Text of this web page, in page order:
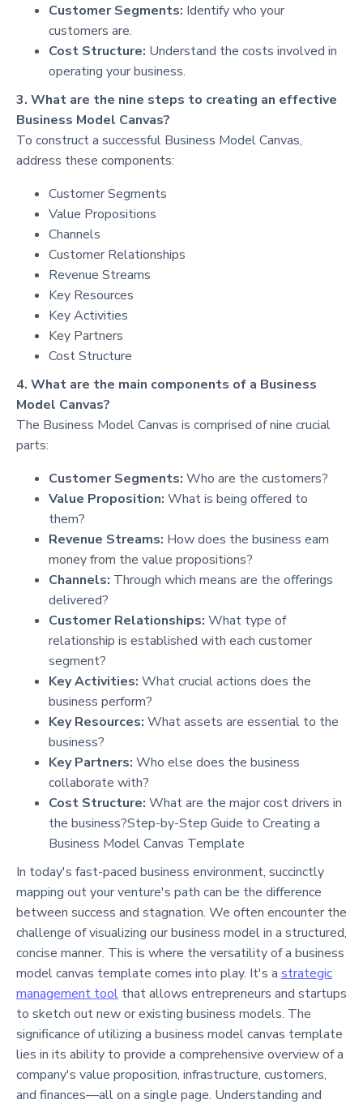
Customer Segments: Identify who your
customers are.
Cost Structure: Understand the costs involved in
operating your business.
3. What are the nine steps to creating an effective
Business Model Canvas?
To construct a successful Business Model Canvas,
address these components:
Customer Segments
Value Propositions
Channels
Customer Relationships
Revenue Streams
Key Resources
Key Activities
Key Partners
Cost Structure
4. What are the main components of a Business
Model Canvas?
The Business Model Canvas is comprised of nine crucial
parts:
Customer Segments: Who are the customers?
Value Proposition: What is being offered to
them?
Revenue Streams: How does the business earn
money from the value propositions?
Channels: Through which means are the offerings
delivered?
Customer Relationships: What type of
relationship is established with each customer
segment?
Key Activities: What crucial actions does the
business perform?
Key Resources: What assets are essential to the
business?
Key Partners: Who else does the business
collaborate with?
Cost Structure: What are the major cost drivers in
the business?Step-by-Step Guide to Creating a
Business Model Canvas Template
In today's fast-paced business environment, succinctly
mapping out your venture's path can be the difference
between success and stagnation. We often encounter the
challenge of visualizing our business model in a structured,
concise manner. This is where the versatility of a business
model canvas template comes into play. It's a strategic
management tool that allows entrepreneurs and startups
to sketch out new or existing business models. The
significance of utilizing a business model canvas template
lies in its ability to provide a comprehensive overview of a
company's value proposition, infrastructure, customers,
and finances—all on a single page. Understanding and